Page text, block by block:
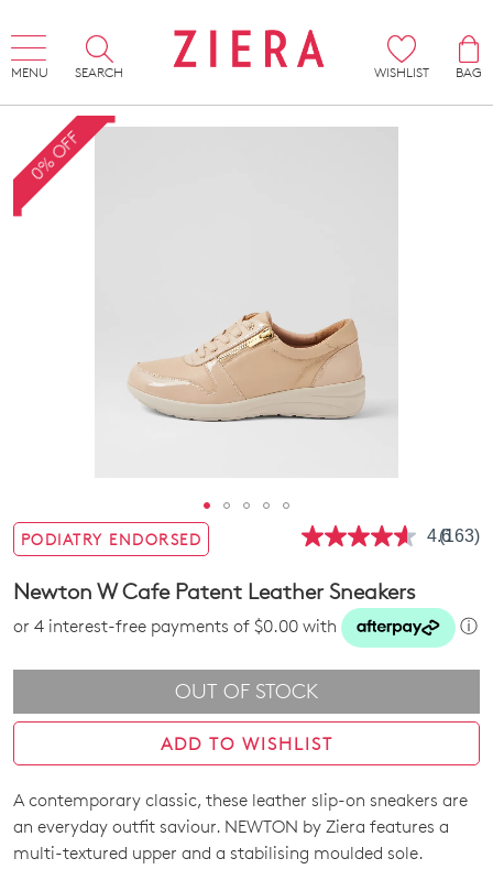
MENU SEARCH WISHLIST
BAG
0% OFF
PODIATRY ENDORSED 4.6Read
page
link.
(163)
Newton W Cafe Patent Leather Sneakers
or 4 interest-free payments of $0.00 with ⓘ
OUT OF STOCK
ADD TO WISHLIST
SIZE
OUT
A contemporary classic, these leather slip-on sneakers are
an everyday outfit saviour. NEWTON by Ziera features a
multi-textured upper and a stabilising moulded sole.